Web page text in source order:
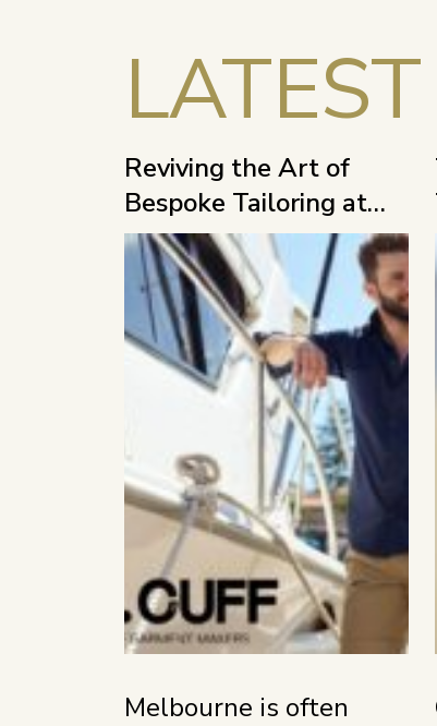
Reviving the Art of
Bespoke Tailoring at
MFF 2026
Melbourne is often